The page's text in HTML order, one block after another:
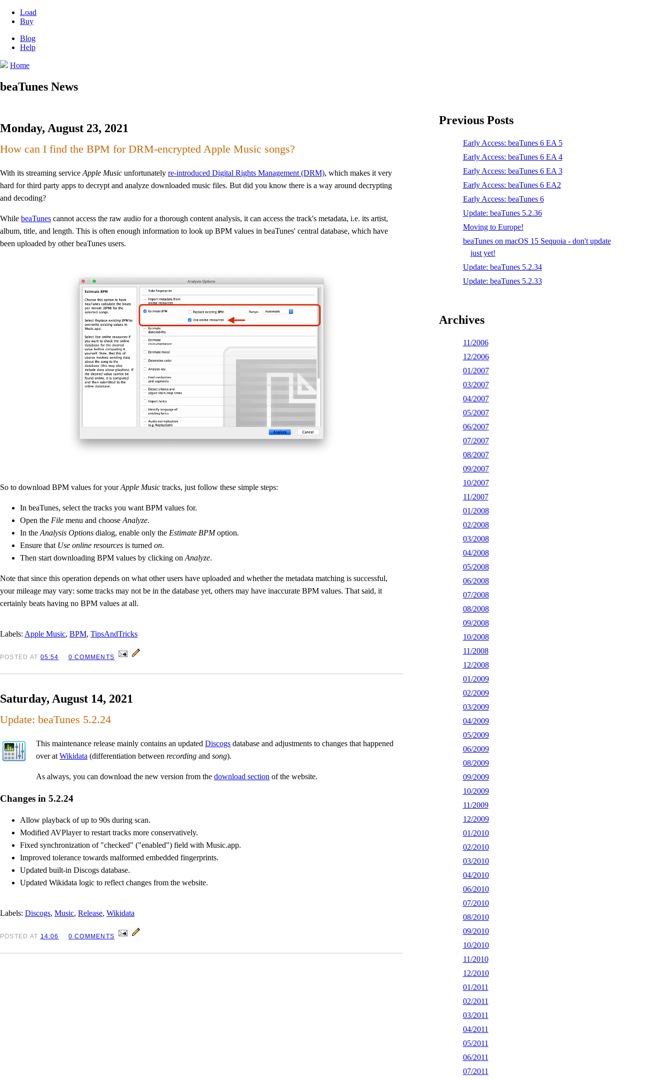
Load
Buy
Blog
Help
Home
beaTunes News
Monday, August 23, 2021
How can I find the BPM for DRM-encrypted Apple Music songs?
With its streaming service Apple Music unfortunately re-introduced Digital Rights Management (DRM), which makes it very
hard for third party apps to decrypt and analyze downloaded music files. But did you know there is a way around decrypting
and decoding?
While beaTunes cannot access the raw audio for a thorough content analysis, it can access the track's metadata, i.e. its artist,
album, title, and length. This is often enough information to look up BPM values in beaTunes' central database, which have
been uploaded by other beaTunes users.
So to download BPM values for yourApple Music tracks, just follow these simple steps:
In beaTunes, select the tracks you want BPM values for.
Open the File menu and choose Analyze.
In the Analysis Options dialog, enable only the Estimate BPMoption.
Ensure that Use online resources is turned on.
Then start downloading BPM values by clicking on Analyze.
Note that since this operation depends on what other users have uploaded and whether the metadata matching is successful,
your mileage may vary: some tracks may not be in the database yet, others may have inaccurate BPM values. That said, it
certainly beats having no BPM values at all.
Labels: Apple Music, BPM, TipsAndTricks
POSTED AT 05:54 0 COMMENTS
Saturday, August 14, 2021
Update: beaTunes 5.2.24
This maintenance release mainly contains an updated Discogs database and adjustments to changes that happened
over at Wikidata (differentiation between recording and song).
As always, you can download the new version from the download section of the website.
Changes in 5.2.24
Allow playback of up to 90s during scan.
Modified AVPlayer to restart tracks more conservatively.
Fixed synchronization of "checked" ("enabled") field with Music.app.
Improved tolerance towards malformed embedded fingerprints.
Updated built-in Discogs database.
Updated Wikidata logic to reflect changes from the website.
Labels: Discogs, Music, Release, Wikidata
POSTED AT 14:06 0 COMMENTS
Previous Posts
Early Access: beaTunes 6 EA 5
Early Access: beaTunes 6 EA 4
Early Access: beaTunes 6 EA 3
Early Access: beaTunes 6 EA2
Early Access: beaTunes 6
Update: beaTunes 5.2.36
Moving to Europe!
beaTunes on macOS 15 Sequoia - don't update
just yet!
Update: beaTunes 5.2.34
Update: beaTunes 5.2.33
Archives
11/2006
12/2006
01/2007
03/2007
04/2007
05/2007
06/2007
07/2007
08/2007
09/2007
10/2007
11/2007
01/2008
02/2008
03/2008
04/2008
05/2008
06/2008
07/2008
08/2008
09/2008
10/2008
11/2008
12/2008
01/2009
02/2009
03/2009
04/2009
05/2009
06/2009
08/2009
09/2009
10/2009
11/2009
12/2009
01/2010
02/2010
03/2010
04/2010
06/2010
07/2010
08/2010
09/2010
10/2010
11/2010
12/2010
01/2011
02/2011
03/2011
04/2011
05/2011
06/2011
07/2011